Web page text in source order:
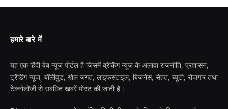
हमारे बारे में
यह एक हिंदी वेब न्यूज़ पोर्टल है जिसमें ब्रेकिंग न्यूज़ के अलावा राजनीति, प्रशासन,
ट्रेंडिंग न्यूज, बॉलीवुड, खेल जगत, लाइफस्टाइल, बिजनेस, सेहत, ब्यूटी, रोजगार तथा
टेक्नोलॉजी से संबंधित खबरें पोस्ट की जाती है।